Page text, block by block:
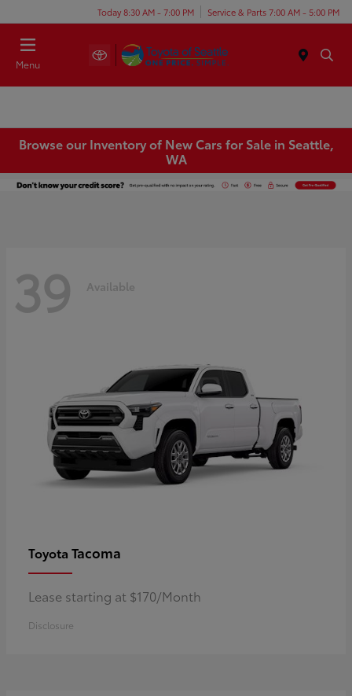
Today 8:30 AM - 7:00 PM Service & Parts 7:00 AM - 5:00 PM
Menu
Browse our Inventory of New Cars for Sale in Seattle,
WA
39 Available
Toyota Tacoma
Lease starting at $170/Month
Disclosure